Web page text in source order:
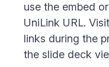
use the embed
UniLink URL.
links during the
the slide deck